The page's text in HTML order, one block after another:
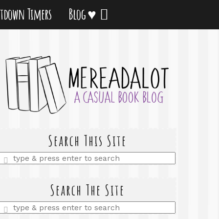
Timers Blog ♥
Search This Site
Enter
Search The Site
Enter